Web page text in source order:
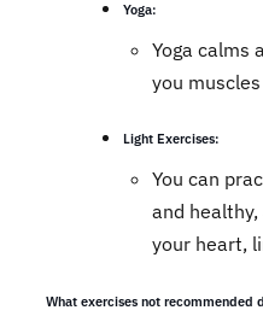
Yoga:
Yoga calms
you
Light Exercises:
You can
and
your heart,
What exercises not recommended